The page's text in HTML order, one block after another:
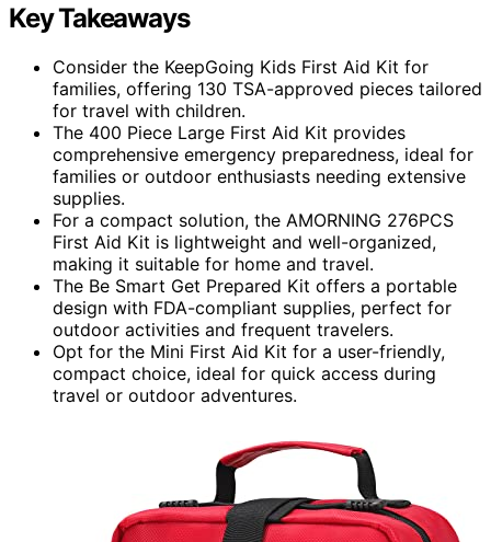
Key Takeaways
Consider the KeepGoing Kids First Aid Kit for
families, offering 130 TSA-approved pieces tailored
for travel with children.
The 400 Piece Large First Aid Kit provides
comprehensive emergency preparedness, ideal for
families or outdoor enthusiasts needing extensive
supplies.
For a compact solution, the AMORNING 276PCS
First Aid Kit is lightweight and well-organized,
making it suitable for home and travel.
The Be Smart Get Prepared Kit offers a portable
design with FDA-compliant supplies, perfect for
outdoor activities and frequent travelers.
Opt for the Mini First Aid Kit for a user-friendly,
compact choice, ideal for quick access during
travel or outdoor adventures.